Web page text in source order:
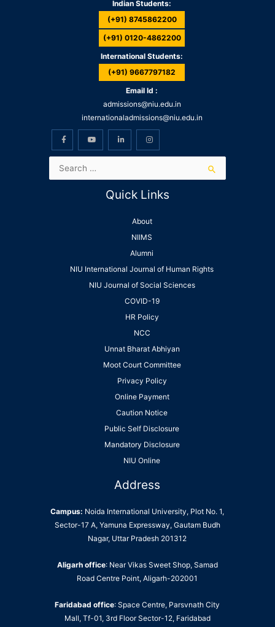
Indian Students:
(+91) 8745862200
(+91) 0120-4862200
International Students:
(+91) 9667797182
Email Id :
admissions@niu.edu.in
internationaladmissions@niu.edu.in
Quick Links
About
NIIMS
Alumni
NIU International Journal of Human Rights
NIU Journal of Social Sciences
COVID-19
HR Policy
NCC
Unnat Bharat Abhiyan
Moot Court Committee
Privacy Policy
Online Payment
Caution Notice
Public Self Disclosure
Mandatory Disclosure
NIU Online
Address
Campus: Noida International University, Plot No. 1,
Sector-17 A, Yamuna Expressway, Gautam Budh
Nagar, Uttar Pradesh 201312
Aligarh office: Near Vikas Sweet Shop, Samad
Road Centre Point, Aligarh-202001
Faridabad office: Space Centre, Parsvnath City
Mall, Tf-01, 3rd Floor Sector-12, Faridabad